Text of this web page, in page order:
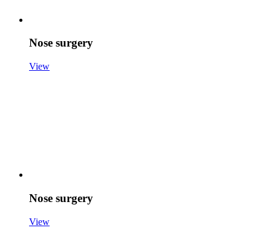
Nose surgery
View
Nose surgery
View